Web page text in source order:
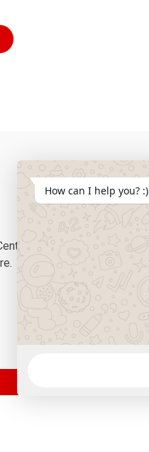
Social Media:
How can I help you? :)